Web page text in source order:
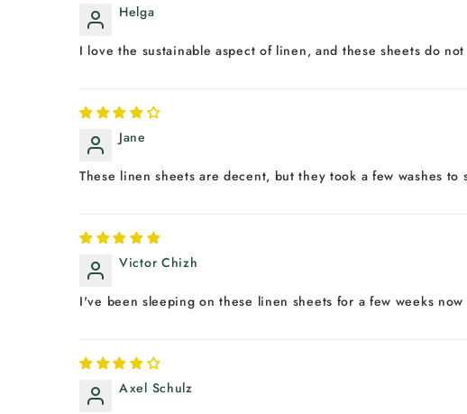
Helga
I love the sustainable aspect of linen, and these sheets do
Jane
These linen sheets are decent, but they took a few washes
Victor Chizh
I've been sleeping on these linen sheets for a few weeks
Axel Schulz